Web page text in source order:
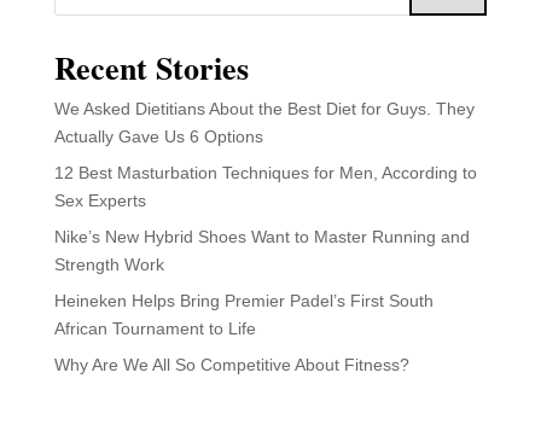
Recent Stories
We Asked Dietitians About the Best Diet for Guys. They
Actually Gave Us 6 Options
12 Best Masturbation Techniques for Men, According to
Sex Experts
Nike’s New Hybrid Shoes Want to Master Running and
Strength Work
Heineken Helps Bring Premier Padel’s First South
African Tournament to Life
Why Are We All So Competitive About Fitness?